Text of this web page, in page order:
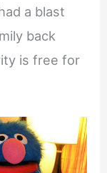
a blast
back
is free for